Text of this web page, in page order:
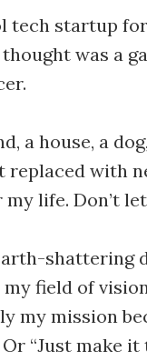
tech startup
was a
a house, a
replaced with
life. Don’t
shattering
field of
my mission
“Just make